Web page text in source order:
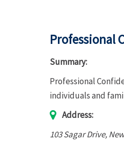
Professional
Summary:
Professional
individuals and
Address:
103 Sagar Drive,